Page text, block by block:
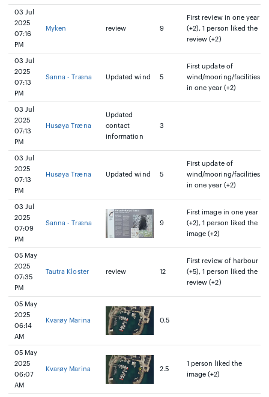
03 Jul
2025
07:16
PM
Myken review 9
First review in one year
(+2), 1 person liked the
review (+2)
03 Jul
2025
07:13
PM
Sanna - Træna Updated wind 5
First update of
wind/mooring/facilities
in one year (+2)
03 Jul
2025
07:13
PM
Husøya Træna
Updated
contact
information
3
03 Jul
2025
07:13
PM
Husøya Træna Updated wind 5
First update of
wind/mooring/facilities
in one year (+2)
03 Jul
2025
07:09
PM
Sanna - Træna 9
First image in one year
(+2), 1 person liked the
image (+2)
05 May
2025
07:35
PM
Tautra Kloster review 12
First review of harbour
(+5), 1 person liked the
review (+2)
05 May
2025
06:14
AM
Kvarøy Marina 0.5
05 May
2025
06:07
AM
Kvarøy Marina 2.5
1 person liked the
image (+2)